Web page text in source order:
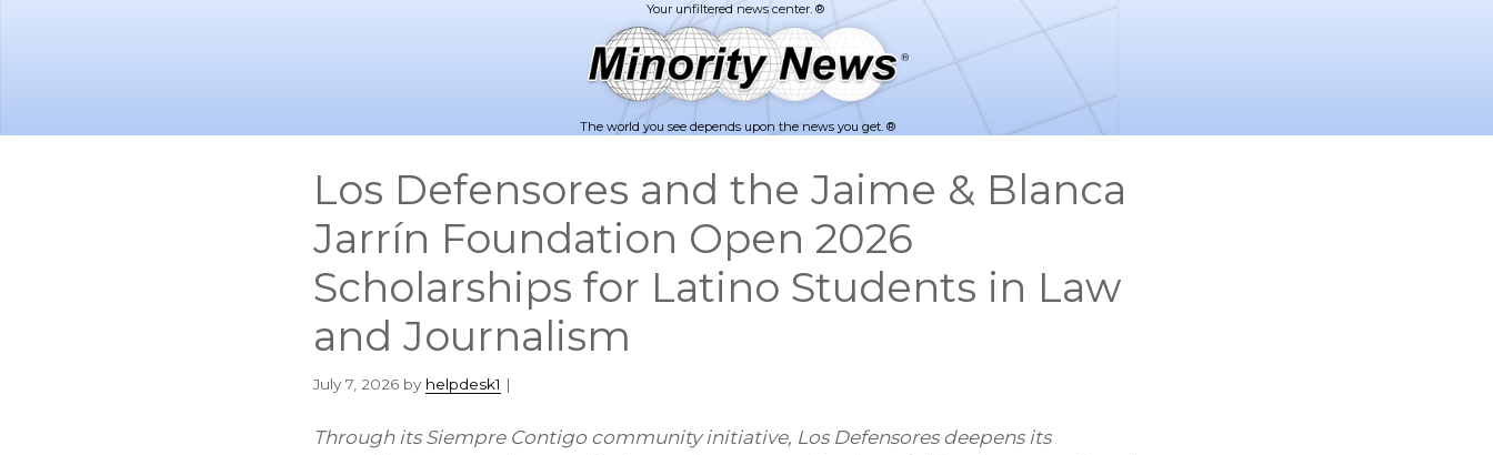
The world you see depends upon the news you get. ®
Los Defensores and the Jaime & Blanca
Jarrín Foundation Open 2026
Scholarships for Latino Students in Law
and Journalism
July 7, 2026 by helpdesk1 |
Through its Siempre Contigo community initiative, Los Defensores deepens its